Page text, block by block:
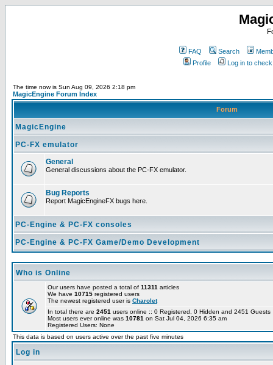
FAQ Search
Profile
Log in to
The time now is Sun Aug 09, 2026 2:18 pm
MagicEngine Forum Index
Forum
MagicEngine
PC-FX emulator
General
General discussions about the PC-FX emulator.
Bug Reports
Report MagicEngineFX bugs here.
PC-Engine & PC-FX consoles
PC-Engine & PC-FX Game/Demo Development
Who is Online
Our users have posted a total of 11311 articles
We have 10715 registered users
The newest registered user is Charolet
In total there are 2451 users online :: 0 Registered, 0 Hidden and 2451
Most users ever online was 10781 on Sat Jul 04, 2026 6:35 am
Registered Users: None
This data is based on users active over the past five minutes
Log in